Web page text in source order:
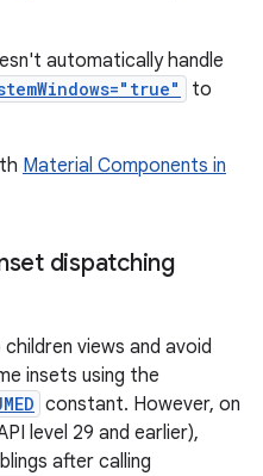
automatically handle
to
Material Components in
dispatching
views and avoid
insets using the
constant. However, on
level 29 and earlier),
after calling